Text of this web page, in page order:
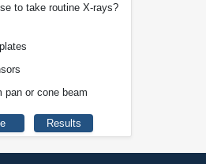
to take routine X-rays?
pan or cone beam